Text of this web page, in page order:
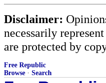
Disclaimer:
necessarily
are protected by
Free Republic
Browse · Search